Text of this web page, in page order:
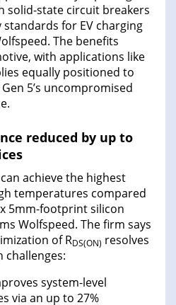
solid-state circuit breakers
for EV charging
The benefits
with applications like
equally positioned to
5’s uncompromised
reduced by up to
achieve the highest
temperatures compared
5mm-footprint silicon
Wolfspeed. The firm says
of RDS(ON) resolves
challenges:
system-level
via an up to 27%